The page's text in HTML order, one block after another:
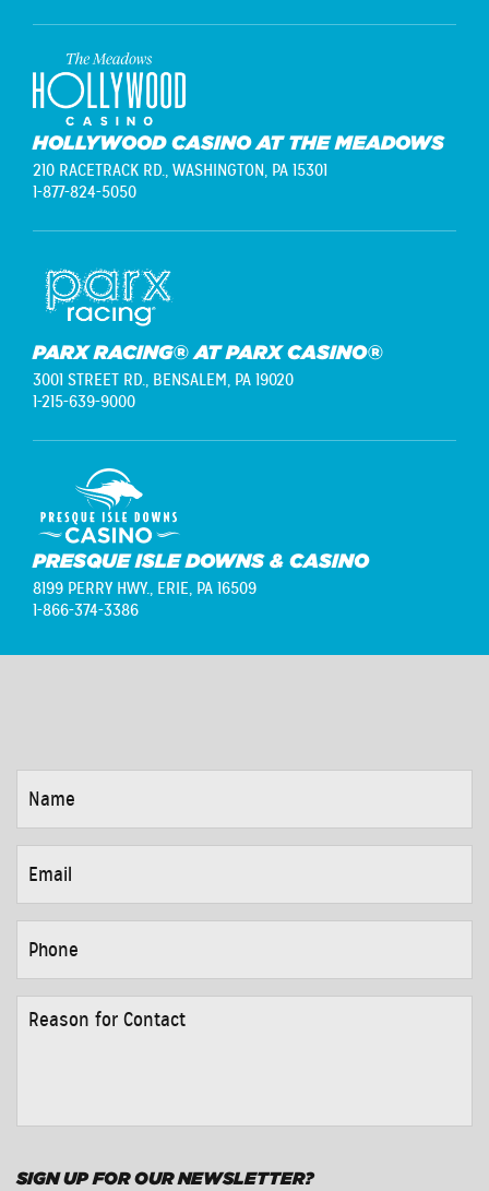
HOLLYWOOD CASINO AT THE MEADOWS
210 RACETRACK RD., WASHINGTON, PA 15301
1-877-824-5050
PARX RACING® AT PARX CASINO®
3001 STREET RD., BENSALEM, PA 19020
1-215-639-9000
PRESQUE ISLE DOWNS & CASINO
8199 PERRY HWY., ERIE, PA 16509
1-866-374-3386
FOR
SIGN UP FOR OUR NEWSLETTER?